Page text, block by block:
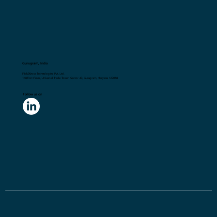
Gurugram, India
Flick2Know Technologies Pvt. Ltd.
148,First Floor, Universal Trade Tower, Sector 49, Gurugram, Haryana 122018
Follow us on